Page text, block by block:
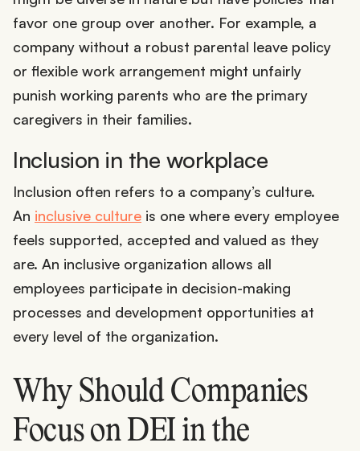
favor one group over another. For example, a
company without a robust parental leave policy
or flexible work arrangement might unfairly
punish working parents who are the primary
caregivers in their families.
Inclusion in the workplace
Inclusion often refers to a company’s culture.
An inclusive culture is one where every employee
feels supported, accepted and valued as they
are. An inclusive organization allows all
employees participate in decision-making
processes and development opportunities at
every level of the organization.
Why Should Companies
Focus on DEI in the